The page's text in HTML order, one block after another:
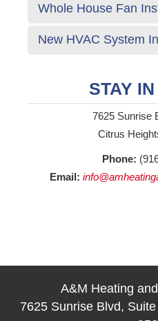
Whole House Fan
New HVAC System
STAY
7625 Sunrise
Citrus
Phone:
Email:
A&M Heating
7625 Sunrise Blvd,